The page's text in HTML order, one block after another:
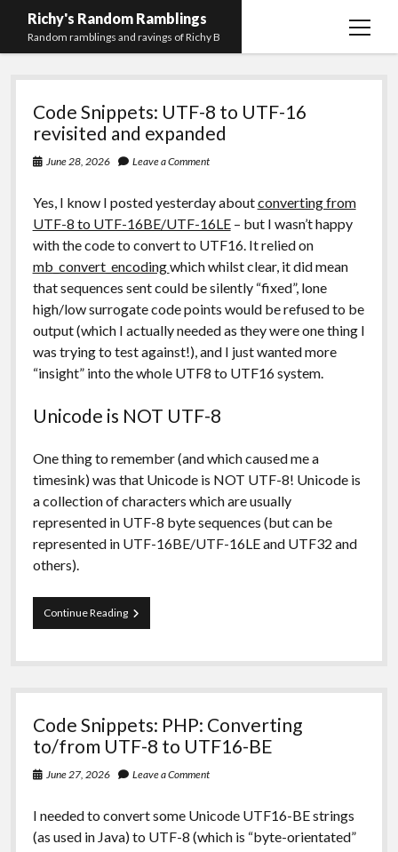
Richy's Random Ramblings
Random ramblings and ravings of Richy B
open
Archives
Contact me
(Main)Development
Work
pronouns
form
overflow
Richy's
Random
Ramblings
Code Snippets: UTF-8 to UTF-16
revisited and expanded
June 28, 2026 Leave a Comment
Yes, I know I posted yesterday aboutconverting from
UTF-8 to UTF-16BE/UTF-16LE– but I wasn’t happy
with the code to convert to UTF16. It relied on
mb_convert_encodingwhich whilst clear, it did mean
that sequences sent could be silently “fixed”, lone
high/low surrogate code points would be refused to be
output (which I actually needed as they were one thing I
was trying to test against!), and I just wanted more
“insight” into the whole UTF8 to UTF16 system.
Unicode is NOT UTF-8
One thing to remember (and which caused me a
timesink) was that Unicode is NOT UTF-8! Unicode is
a collection of characters which are usually
represented in UTF-8 byte sequences (but can be
represented in UTF-16BE/UTF-16LE and UTF32 and
others).
Continue ReadingCode
Snippets:
8
UTF-
revisited
and
expanded
Code Snippets: PHP: Converting
to/from UTF-8 to UTF16-BE
June 27, 2026 Leave a Comment
I needed to convert some Unicode UTF16-BE strings
(as used in Java) to UTF-8 (which is “byte-orientated”